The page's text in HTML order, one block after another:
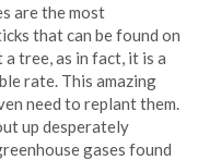
are the most
that can be found on
tree, as in fact, it is a
rate. This amazing
need to replant them.
up desperately
gases found